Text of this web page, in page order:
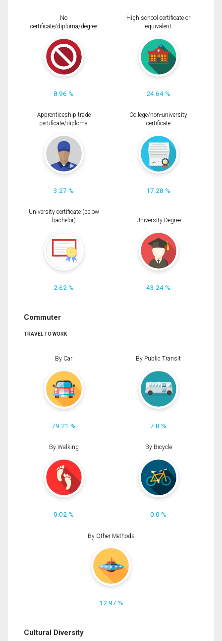
No
certificate/diploma/degree
8.96 %
High school certificate or
equivalent
24.64 %
Apprenticeship trade
certificate/diploma
3.27 %
College/non-university
certificate
17.28 %
University certificate (below
bachelor)
2.62 %
University Degree
43.24 %
Commuter
TRAVEL TO WORK
By Car
79.21 %
By Public Transit
7.8 %
By Walking
0.02 %
By Bicycle
0.0 %
By Other Methods
12.97 %
Cultural Diversity